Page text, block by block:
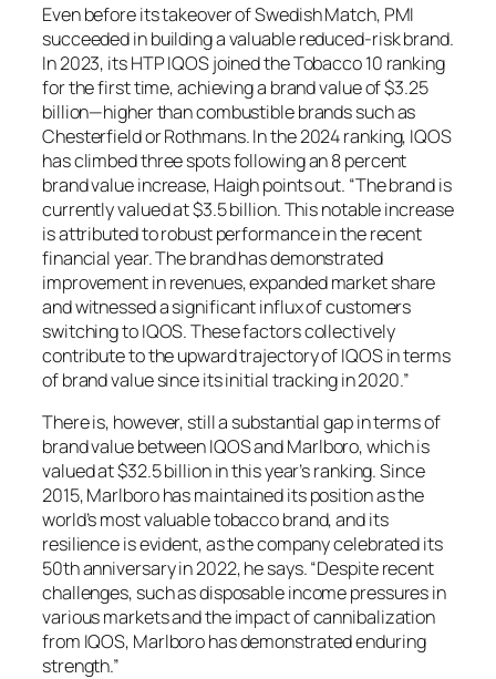
Even before its takeover of Swedish Match, PMI
succeeded in building a valuable reduced-risk brand.
In 2023, its HTP IQOS joined the Tobacco 10 ranking
for the first time, achieving a brand value of $3.25
billion—higher than combustible brands such as
Chesterfield or Rothmans. In the 2024 ranking, IQOS
has climbed three spots following an 8 percent
brand value increase, Haigh points out. “The brand is
currently valued at $3.5 billion. This notable increase
is attributed to robust performance in the recent
financial year. The brand has demonstrated
improvement in revenues, expanded market share
and witnessed a significant influx of customers
switching to IQOS. These factors collectively
contribute to the upward trajectory of IQOS in terms
of brand value since its initial tracking in 2020.”
There is, however, still a substantial gap in terms of
brand value between IQOS and Marlboro, which is
valued at $32.5 billion in this year’s ranking. Since
2015, Marlboro has maintained its position as the
world’s most valuable tobacco brand, and its
resilience is evident, as the company celebrated its
50th anniversary in 2022, he says. “Despite recent
challenges, such as disposable income pressures in
various markets and the impact of cannibalization
from IQOS, Marlboro has demonstrated enduring
strength.”